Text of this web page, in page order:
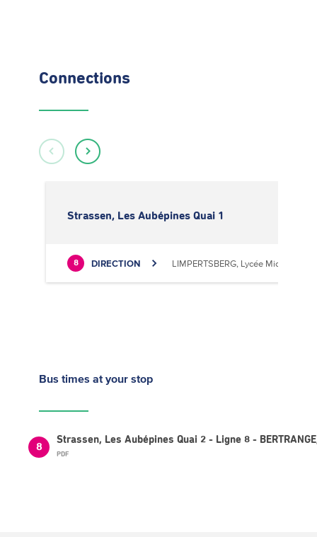
Connections
Strassen, Les Aubépines Quai 1
8 DIRECTION LIMPERTSBERG, Lycée Michel
Bus times at your stop
8
Strassen, Les Aubépines Quai 2 - Ligne 8 -
PDF